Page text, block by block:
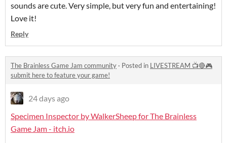
sounds are cute. Very simple, but very fun and entertaining!
Love it!
Reply
The Brainless Game Jam community · Posted in LIVESTREAM 📺🔴🎮
submit here to feature your game!
24 days ago
Specimen Inspector by WalkerSheep for The Brainless
Game Jam - itch.io